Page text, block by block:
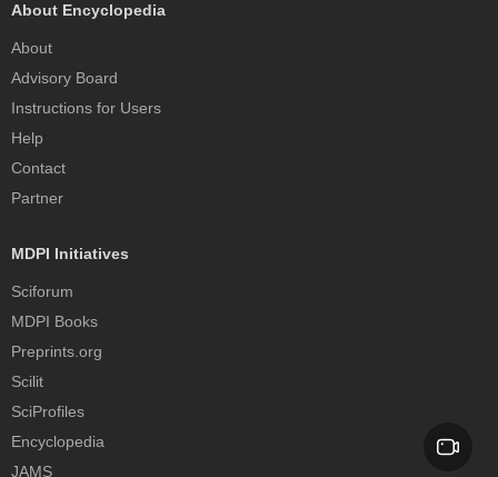
About Encyclopedia
About
Advisory Board
Instructions for Users
Help
Contact
Partner
MDPI Initiatives
Sciforum
MDPI Books
Preprints.org
Scilit
SciProfiles
Encyclopedia
JAMS